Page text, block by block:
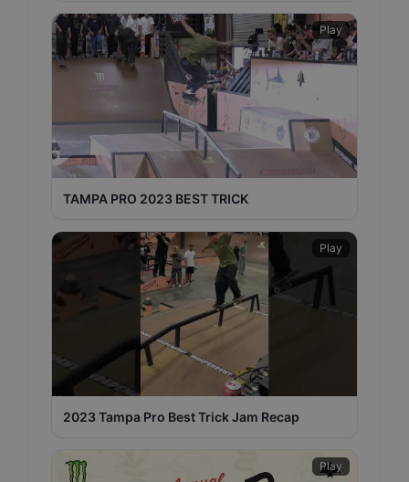
Play
TAMPA PRO 2023 BEST TRICK
Play
2023 Tampa Pro Best Trick Jam Recap
Play